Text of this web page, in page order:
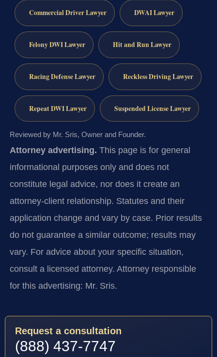
Commercial Driver Lawyer DWAI Lawyer
Felony DWI Lawyer Hit and Run Lawyer
Racing Defense Lawyer Reckless Driving Lawyer
Repeat DWI Lawyer Suspended License Lawyer
Reviewed by Mr. Sris, Owner and Founder.
Attorney advertising. This page is for general
informational purposes only and does not
constitute legal advice, nor does it create an
attorney-client relationship. Statutes and their
application change and vary by case. Prior results
do not guarantee a similar outcome; results may
vary. For advice about your specific situation,
consult a licensed attorney. Attorney responsible
for this advertising: Mr. Sris.
Request a consultation
(888) 437-7747